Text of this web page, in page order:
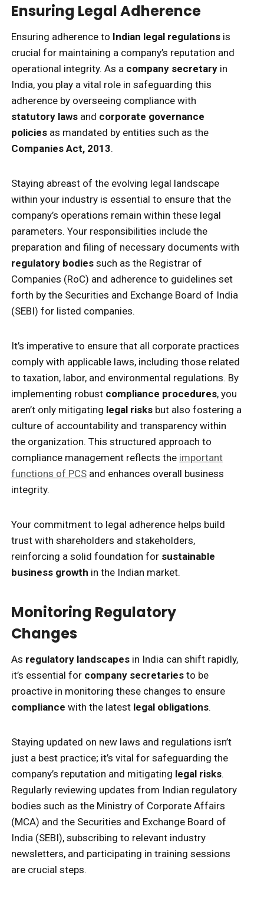
Ensuring Legal Adherence
Ensuring adherence to Indian legal regulations is
crucial for maintaining a company’s reputation and
operational integrity. As a company secretary in
India, you play a vital role in safeguarding this
adherence by overseeing compliance with
statutory laws and corporate governance
policies as mandated by entities such as the
Companies Act, 2013.
Staying abreast of the evolving legal landscape
within your industry is essential to ensure that the
company’s operations remain within these legal
parameters. Your responsibilities include the
preparation and filing of necessary documents with
regulatory bodies such as the Registrar of
Companies (RoC) and adherence to guidelines set
forth by the Securities and Exchange Board of India
(SEBI) for listed companies.
It’s imperative to ensure that all corporate practices
comply with applicable laws, including those related
to taxation, labor, and environmental regulations. By
implementing robust compliance procedures, you
aren’t only mitigating legal risks but also fostering a
culture of accountability and transparency within
the organization. This structured approach to
compliance management reflects the important
functions of PCS and enhances overall business
integrity.
Your commitment to legal adherence helps build
trust with shareholders and stakeholders,
reinforcing a solid foundation for sustainable
business growth in the Indian market.
Monitoring Regulatory
Changes
As regulatory landscapes in India can shift rapidly,
it’s essential for company secretaries to be
proactive in monitoring these changes to ensure
compliance with the latest legal obligations.
Staying updated on new laws and regulations isn’t
just a best practice; it’s vital for safeguarding the
company’s reputation and mitigating legal risks.
Regularly reviewing updates from Indian regulatory
bodies such as the Ministry of Corporate Affairs
(MCA) and the Securities and Exchange Board of
India (SEBI), subscribing to relevant industry
newsletters, and participating in training sessions
are crucial steps.